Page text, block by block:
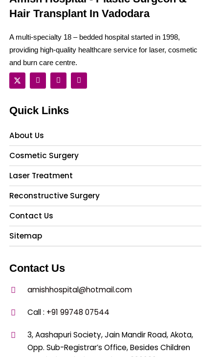
Hair Transplant In Vadodara
A multi-specialty 18 – bedded hospital started in 1998,
providing high-quality healthcare service for laser, cosmetic
and burn care centre.
Quick Links
About Us
Cosmetic Surgery
Laser Treatment
Reconstructive Surgery
Contact Us
Sitemap
Contact Us
amishhospital@hotmail.com
Call : +91 99748 07544
3, Aashapuri Society, Jain Mandir Road, Akota,
Opp. Sub-Registrar’s Office, Besides Children